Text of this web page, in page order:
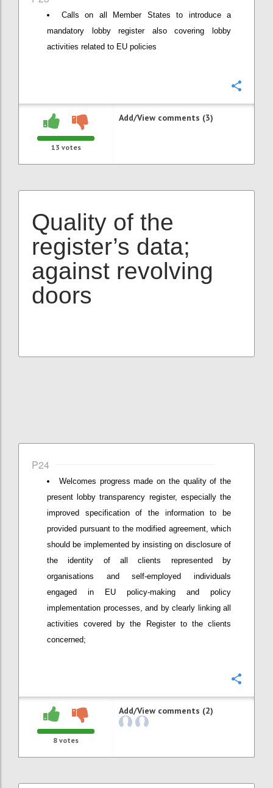
Calls on all Member States to introduce a
mandatory lobby register also covering lobby
activities related to EU policies
13 votes
Add/View comments (3)
Quality of the
register’s data;
against revolving
doors
P24
Welcomes progress made on the quality of the
present lobby transparency register, especially the
improved specification of the information to be
provided pursuant to the modified agreement, which
should be implemented by insisting on disclosure of
the identity of all clients represented by
organisations and self-employed individuals
engaged in EU policy-making and policy
implementation processes, and by clearly linking all
activities covered by the Register to the clients
concerned;
8 votes
Add/View comments (2)